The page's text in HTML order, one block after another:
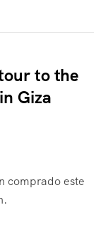
to the
Giza
comprado este